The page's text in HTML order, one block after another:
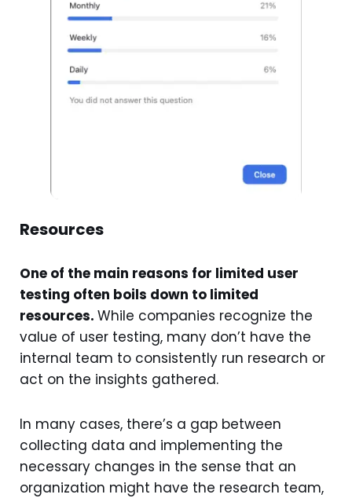
Resources
One of the main reasons for limited user
testing often boils down to limited
resources. While companies recognize the
value of user testing, many don’t have the
internal team to consistently run research or
act on the insights gathered.
In many cases, there’s a gap between
collecting data and implementing the
necessary changes in the sense that an
organization might have the research team,